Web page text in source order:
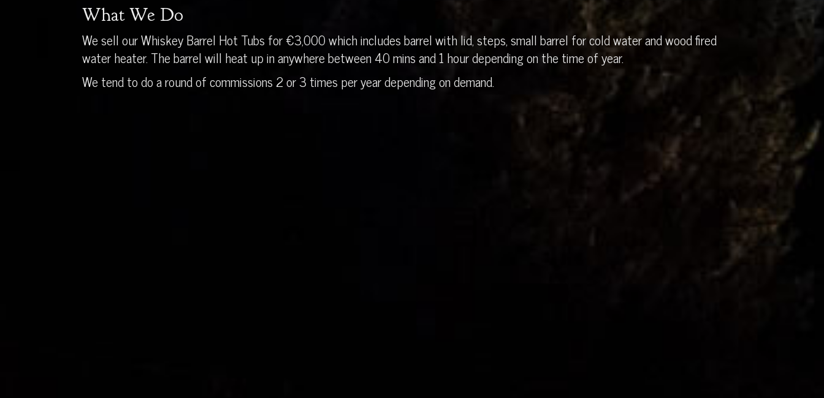
What We Do
We sell our Whiskey Barrel Hot Tubs for €3,000 which includes barrel with lid, steps, small barrel for cold water and wood fired
water heater. The barrel will heat up in anywhere between 40 mins and 1 hour depending on the time of year.
We tend to do a round of commissions 2 or 3 times per year depending on demand.